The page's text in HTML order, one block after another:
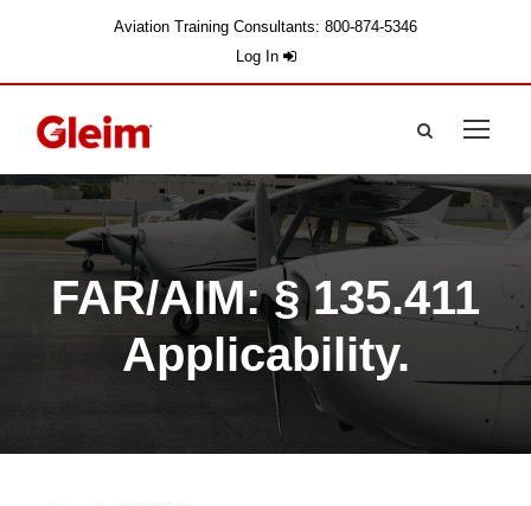
Aviation Training Consultants: 800-874-5346
Log In
FAR/AIM: § 135.411
Applicability.